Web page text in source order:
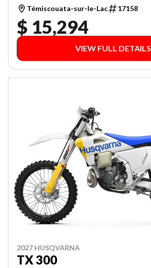
Témiscouata-sur-le-Lac 17158
$ 15,294
VIEW FULL DETAILS
2027 HUSQVARNA
TX 300